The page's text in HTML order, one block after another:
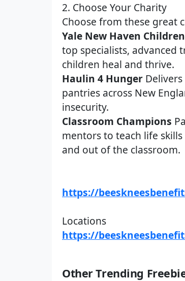
2. Choose Your Charity
Choose from these great
Yale New Haven
top specialists, advanced
children heal and thrive.
Haulin 4 Hunger
pantries across New
insecurity.
Classroom Champions
mentors to teach life
and out of the classroom.
https://
Locations
https://
Other Trending